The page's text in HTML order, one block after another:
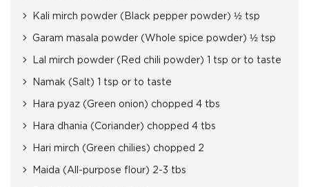
Kali mirch powder (Black pepper powder) ½ tsp
Garam masala powder (Whole spice powder) ½ tsp
Lal mirch powder (Red chili powder) 1 tsp or to taste
Namak (Salt) 1 tsp or to taste
Hara pyaz (Green onion) chopped 4 tbs
Hara dhania (Coriander) chopped 4 tbs
Hari mirch (Green chilies) chopped 2
Maida (All-purpose flour) 2-3 tbs